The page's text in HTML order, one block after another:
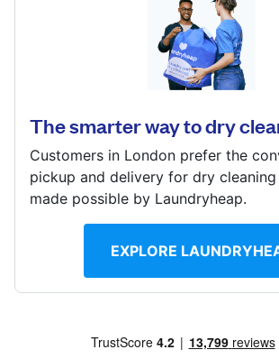
Follow us
United Kingdom
300 Dedworth Rd, Windsor, SL4 4JR
Show number
Visit website
The smarter way to dry
Customers in London prefer the
pickup and delivery for dry cleaning
made possible by Laundryheap.
EXPLORE